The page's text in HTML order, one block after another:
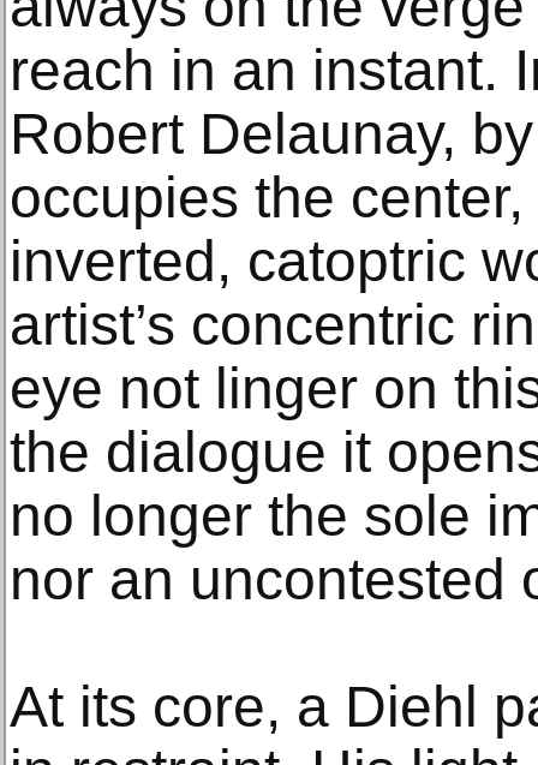
reach in an instant.
Robert Delaunay,
occupies the
inverted, catoptric
artist’s concentric
eye not linger on
the dialogue it
no longer the sole
nor an uncontested
At its core, a Diehl